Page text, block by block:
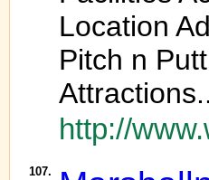
Location
Pitch n
http://
107.